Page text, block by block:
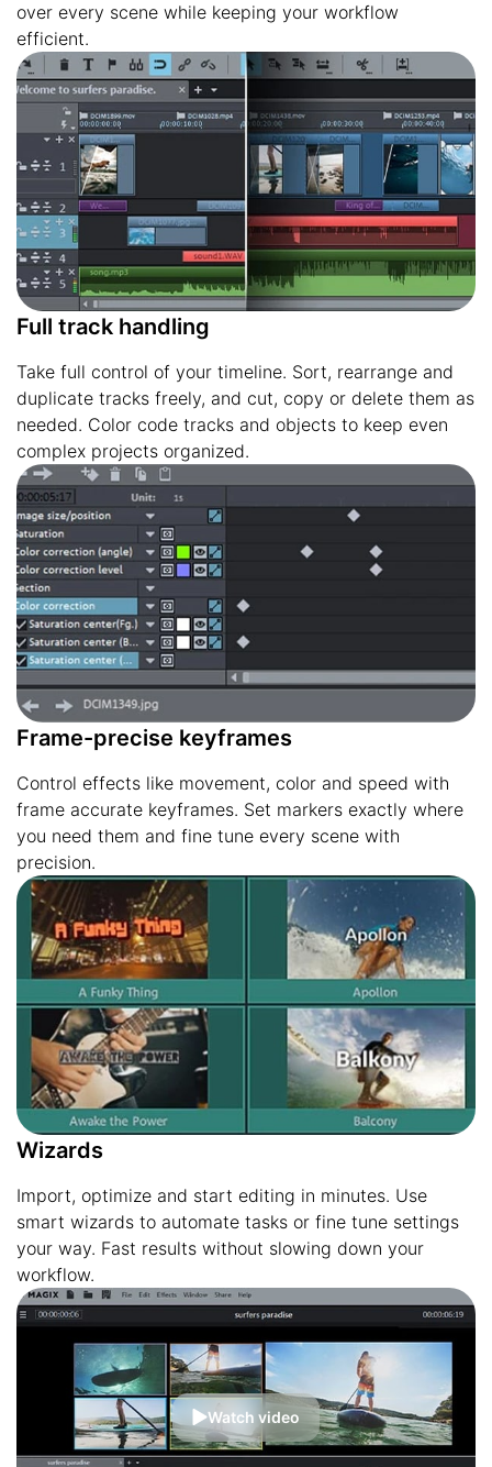
over every scene while keeping your workflow
efficient.
Full track handling
Take full control of your timeline. Sort, rearrange and
duplicate tracks freely, and cut, copy or delete them as
needed. Color code tracks and objects to keep even
complex projects organized.
Frame-precise keyframes
Control effects like movement, color and speed with
frame accurate keyframes. Set markers exactly where
you need them and fine tune every scene with
precision.
Wizards
Import, optimize and start editing in minutes. Use
smart wizards to automate tasks or fine tune settings
your way. Fast results without slowing down your
workflow.
Watch video